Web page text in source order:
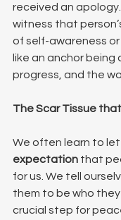
received an
witness that
of self-awareness
like an anchor
progress, and the
The Scar Tissue
We often learn to
expectation that
for us. We tell
them to be who they
crucial step for